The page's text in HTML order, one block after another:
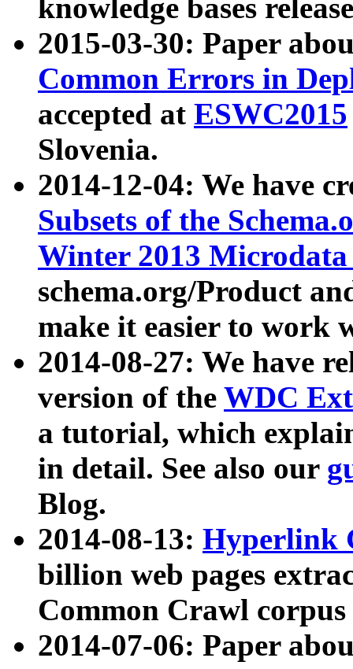
knowledge bases
2015-03-30: Paper
Common Errors in
accepted at ESWC2015
Slovenia.
2014-12-04: We have
Subsets of the
Winter 2013
schema.org/Product
make it easier to work
2014-08-27: We have
version of the WDC
a tutorial, which
in detail. See also our
Blog.
2014-08-13: Hyperlink
billion web pages
Common Crawl
2014-07-06: Paper